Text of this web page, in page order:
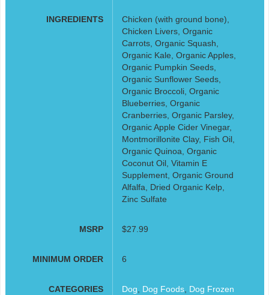
INGREDIENTS
Chicken (with ground bone),
Chicken Livers, Organic
Carrots, Organic Squash,
Organic Kale, Organic Apples,
Organic Pumpkin Seeds,
Organic Sunflower Seeds,
Organic Broccoli, Organic
Blueberries, Organic
Cranberries, Organic Parsley,
Organic Apple Cider Vinegar,
Montmorillonite Clay, Fish Oil,
Organic Quinoa, Organic
Coconut Oil, Vitamin E
Supplement, Organic Ground
Alfalfa, Dried Organic Kelp,
Zinc Sulfate
MSRP $27.99
MINIMUM ORDER 6
CATEGORIES Dog Dog Foods, Dog Frozen